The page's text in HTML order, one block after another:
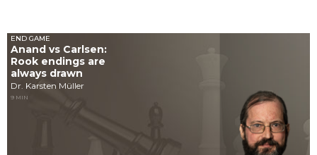
END GAME
Anand vs Carlsen:
Rook endings are
always drawn
Dr. Karsten Müller
9 MIN